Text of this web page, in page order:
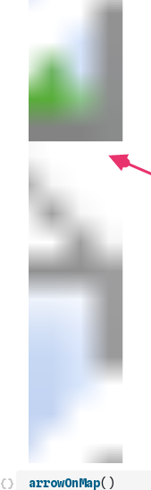
arrowOnMap( )